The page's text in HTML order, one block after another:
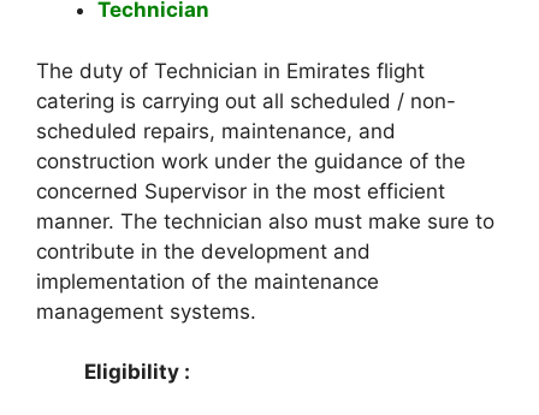
Technician
The duty of Technician in Emirates flight
catering is carrying out all scheduled / non-
scheduled repairs, maintenance, and
construction work under the guidance of the
concerned Supervisor in the most efficient
manner. The technician also must make sure to
contribute in the development and
implementation of the maintenance
management systems.
Eligibility :